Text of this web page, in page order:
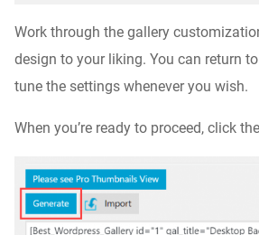
Work through the gallery
design to your liking. You can return
tune the settings whenever you wish.
When you’re ready to proceed, click the